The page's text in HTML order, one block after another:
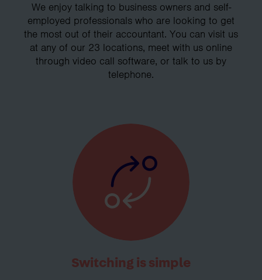
We enjoy talking to business owners and self-
employed professionals who are looking to get
the most out of their accountant. You can visit us
at any of our 23 locations, meet with us online
through video call software, or talk to us by
telephone.
Switching is simple